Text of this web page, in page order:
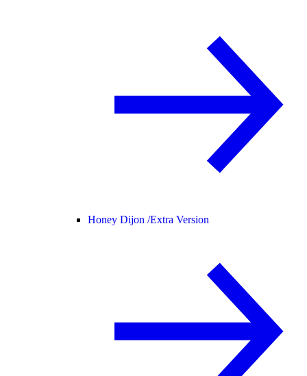
Honey Dijon /Extra Version